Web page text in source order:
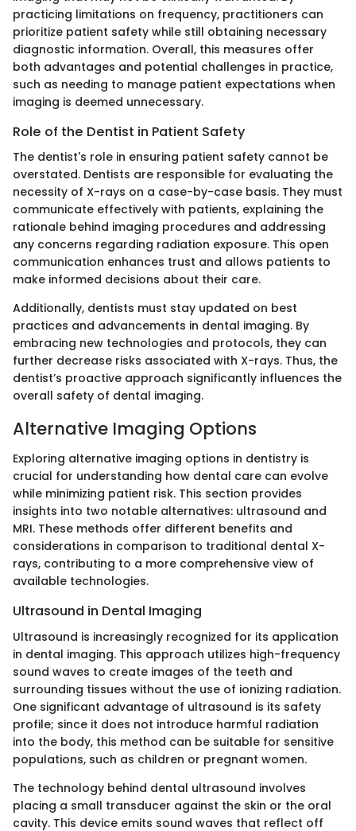
practicing limitations on frequency, practitioners can
prioritize patient safety while still obtaining necessary
diagnostic information. Overall, this measures offer
both advantages and potential challenges in practice,
such as needing to manage patient expectations when
imaging is deemed unnecessary.
Role of the Dentist in Patient Safety
The dentist's role in ensuring patient safety cannot be
overstated. Dentists are responsible for evaluating the
necessity of X-rays on a case-by-case basis. They must
communicate effectively with patients, explaining the
rationale behind imaging procedures and addressing
any concerns regarding radiation exposure. This open
communication enhances trust and allows patients to
make informed decisions about their care.
Additionally, dentists must stay updated on best
practices and advancements in dental imaging. By
embracing new technologies and protocols, they can
further decrease risks associated with X-rays. Thus, the
dentist’s proactive approach significantly influences the
overall safety of dental imaging.
Alternative Imaging Options
Exploring alternative imaging options in dentistry is
crucial for understanding how dental care can evolve
while minimizing patient risk. This section provides
insights into two notable alternatives: ultrasound and
MRI. These methods offer different benefits and
considerations in comparison to traditional dental X-
rays, contributing to a more comprehensive view of
available technologies.
Ultrasound in Dental Imaging
Ultrasound is increasingly recognized for its application
in dental imaging. This approach utilizes high-frequency
sound waves to create images of the teeth and
surrounding tissues without the use of ionizing radiation.
One significant advantage of ultrasound is its safety
profile; since it does not introduce harmful radiation
into the body, this method can be suitable for sensitive
populations, such as children or pregnant women.
The technology behind dental ultrasound involves
placing a small transducer against the skin or the oral
cavity. This device emits sound waves that reflect off